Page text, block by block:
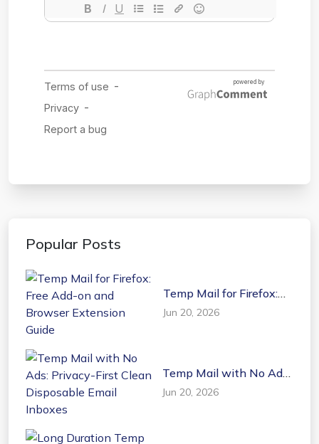
Popular Posts
Temp Mail for Firefox:
Free Add-on and
Browser Extension
Jun 20, 2026
Temp Mail with No Ads:
Privacy-First Clean
Disposable Email
Jun 20, 2026